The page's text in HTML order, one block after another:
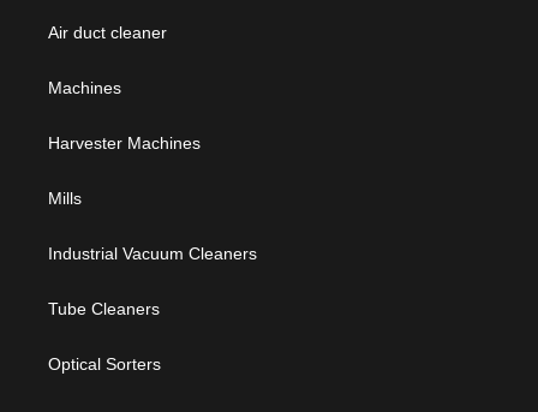
Air duct cleaner
Machines
Harvester Machines
Mills
Industrial Vacuum Cleaners
Tube Cleaners
Optical Sorters